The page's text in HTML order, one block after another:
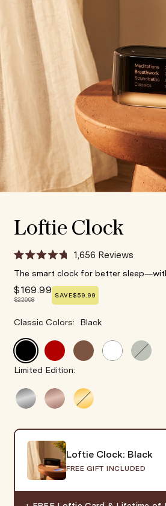
Loftie Clock
Rated
4.8
of
5
1,656 Reviews
The smart clock for better
$169.99
$229.98
SAVE$59.99
Classic Colors: Black
Limited Edition:
Loftie Clock: Black
FREE GIFT INCLUDED